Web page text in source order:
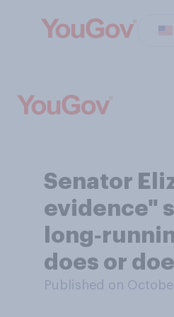
Senator
evidence"
does or
Published on